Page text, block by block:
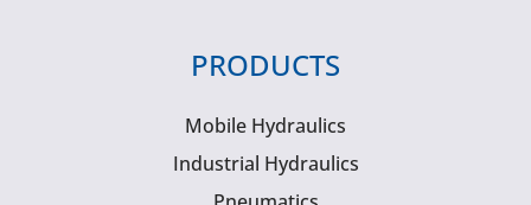
PRODUCTS
Mobile Hydraulics
Industrial Hydraulics